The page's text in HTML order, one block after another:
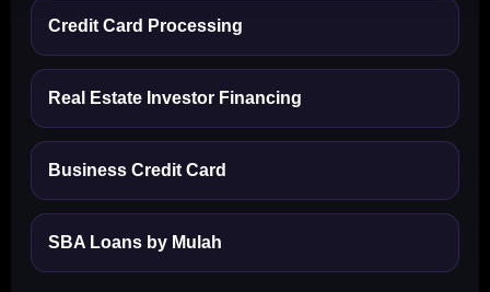
Credit Card Processing
Real Estate Investor Financing
Business Credit Card
SBA Loans by Mulah